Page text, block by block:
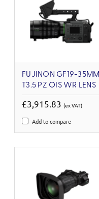
FUJINON GF19-35MM
T3.5 PZ OIS WR LENS
£3,915.83 (ex VAT)
Add to compare